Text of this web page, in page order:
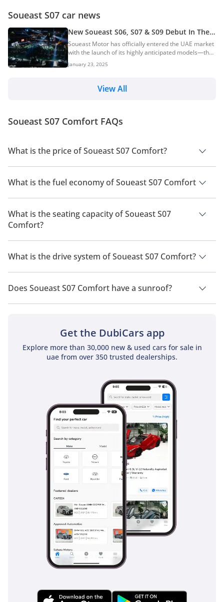
Soueast S07 car news
New Soueast S06, S07 & S09 Debut In The
UAE — Efficient Petrol & Hybrid SUVs
Soueast Motor has officially entered the UAE market
with the launch of its highly anticipated models—the
S06, S07, and S09. The launch event, organised in
collaboration with Elite Group Holding, marks the
Middle East expansion soon. The launch event took
Soueast executives, and repres...
January 23, 2025
View All
Soueast S07 Comfort FAQs
What is the price of Soueast S07 Comfort?
The price of Soueast S07 Comfort is AED 79,000.
What is the fuel economy of Soueast S07 Comfort
The manufacturer suggested fuel economy of Soueast S07
2026 is 10 Km/L.
What is the seating capacity of Soueast S07
Comfort?
Soueast S07 Comfort has a seating capacity of 7 people.
What is the drive system of Soueast S07 Comfort?
Soueast S07 Comfort has a drivetrain of Front Wheel Drive.
Does Soueast S07 Comfort have a sunroof?
No, Soueast S07 Comfort does not come with a sunroof as a
Get the DubiCars app
Explore more than 30,000 new & used cars for sale in
uae from over 350 trusted dealerships.